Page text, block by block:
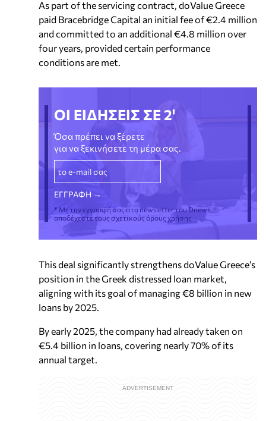
As part of the servicing contract, doValue Greece
paid Bracebridge Capital an initial fee of €2.4 million
and committed to an additional €4.8 million over
four years, provided certain performance
conditions are met.
ΟΙ ΕΙΔΗΣΕΙΣ ΣΕ 2'
Όσα πρέπει να ξέρετε
για να ξεκινήσετε τη μέρα σας.
* Με την εγγραφή σας στο newsletter του Dnews,
αποδέχεστε τους σχετικούς όρους χρήσης
This deal significantly strengthens doValue Greece’s
position in the Greek distressed loan market,
aligning with its goal of managing €8 billion in new
loans by 2025.
By early 2025, the company had already taken on
€5.4 billion in loans, covering nearly 70% of its
annual target.